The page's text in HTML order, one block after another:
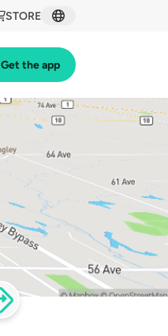
STORE
Get the app